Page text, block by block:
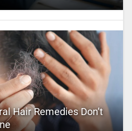
Hair Remedies Don’t